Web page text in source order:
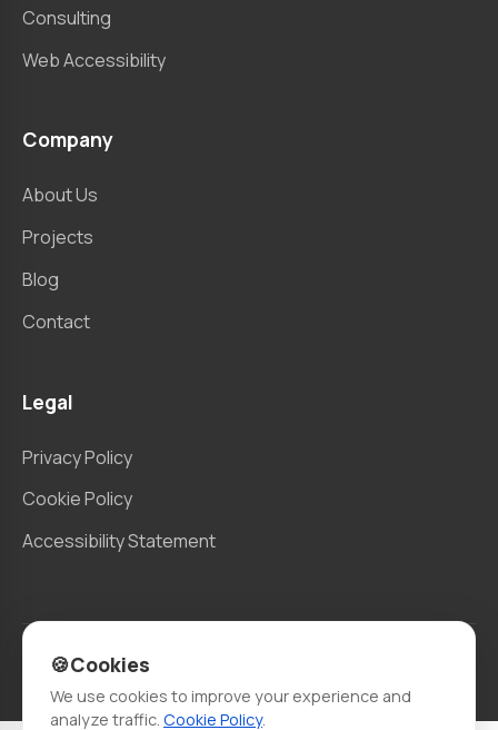
Consulting
Web Accessibility
Company
About Us
Projects
Blog
Contact
Legal
Privacy Policy
Cookie Policy
Accessibility Statement
© 2026 Berlo. All rights reserved.
🍪Cookies
We use cookies to improve your experience and
analyze traffic. Cookie Policy.